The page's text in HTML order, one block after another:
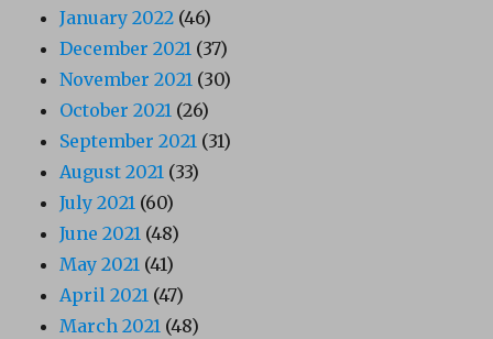
January 2022 (46)
December 2021 (37)
November 2021 (30)
October 2021 (26)
September 2021 (31)
August 2021 (33)
July 2021 (60)
June 2021 (48)
May 2021 (41)
April 2021 (47)
March 2021 (48)